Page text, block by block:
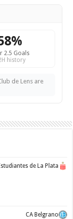
2.5 Goals
history
de Lens are
de La Plata
CA Belgrano